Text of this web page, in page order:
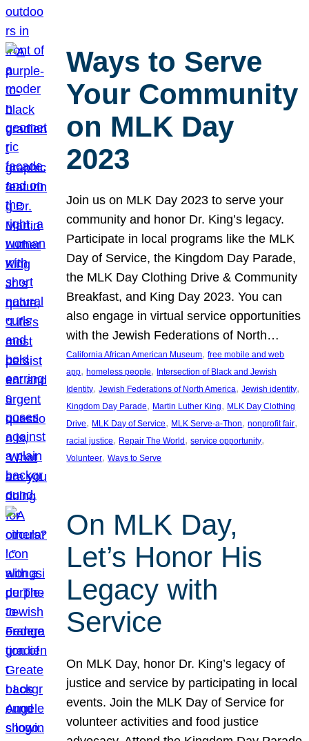
Ways to Serve
Your Community
on MLK Day
2023
Join us on MLK Day 2023 to serve your
community and honor Dr. King’s legacy.
Participate in local programs like the MLK
Day of Service, the Kingdom Day Parade,
the MLK Day Clothing Drive & Community
Breakfast, and King Day 2023. You can
also engage in virtual service opportunities
with the Jewish Federations of North…
California African American Museum, free mobile and web
app, homeless people, Intersection of Black and Jewish
Identity, Jewish Federations of North America, Jewish identity
Kingdom Day Parade, Martin Luther King, MLK Day Clothing
Drive, MLK Day of Service, MLK Serve-a-Thon, nonprofit fair
racial justice, Repair The World , service opportunity
Volunteer, Ways to Serve
On MLK Day,
Let’s Honor His
Legacy with
Service
On MLK Day, honor Dr. King’s legacy of
justice and service by participating in local
events. Join the MLK Day of Service for
volunteer activities and food justice